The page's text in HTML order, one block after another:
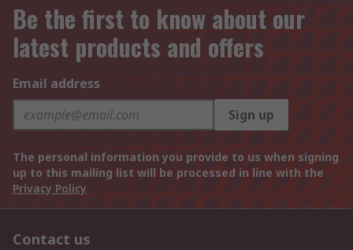
Be the first to know about our
latest products and offers
Email address
Sign up
The personal information you provide to us when signing
up to this mailing list will be processed in line with the
Privacy Policy
Contact us